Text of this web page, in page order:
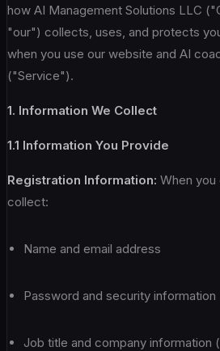
how AI Management Solutions LLC
"our") collects, uses, and protects
when you use our website and AI
("Service").
1. Information We Collect
1.1 Information You Provide
Registration Information: When
collect:
Name and email address
Password and security information
Job title and company information